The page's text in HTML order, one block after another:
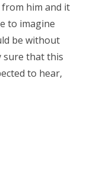
him and it
to imagine
be without
sure that this
to hear,